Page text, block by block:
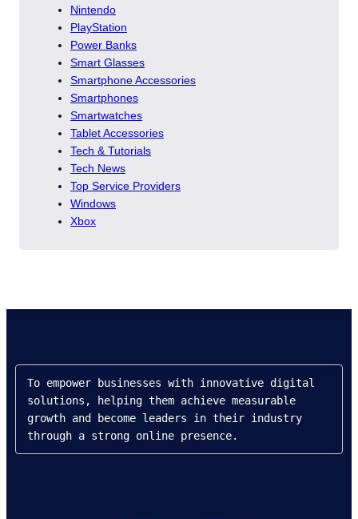
Nintendo
PlayStation
Power Banks
Smart Glasses
Smartphone Accessories
Smartphones
Smartwatches
Tablet Accessories
Tech & Tutorials
Tech News
Top Service Providers
Windows
Xbox
To empower businesses with innovative digital
solutions, helping them achieve measurable
growth and become leaders in their industry
through a strong online presence.